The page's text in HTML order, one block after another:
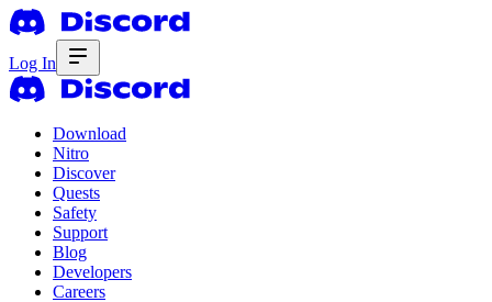
Log In
Download
Nitro
Discover
Quests
Safety
Support
Blog
Developers
Careers